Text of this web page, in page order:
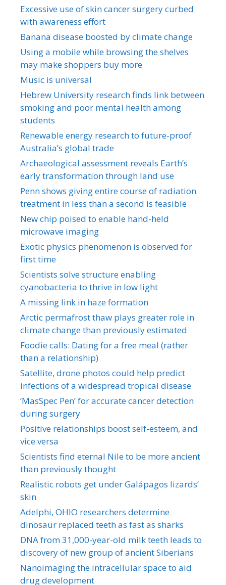
Excessive use of skin cancer surgery curbed
with awareness effort
Banana disease boosted by climate change
Using a mobile while browsing the shelves
may make shoppers buy more
Music is universal
Hebrew University research finds link between
smoking and poor mental health among
students
Renewable energy research to future-proof
Australia’s global trade
Archaeological assessment reveals Earth’s
early transformation through land use
Penn shows giving entire course of radiation
treatment in less than a second is feasible
New chip poised to enable hand-held
microwave imaging
Exotic physics phenomenon is observed for
first time
Scientists solve structure enabling
cyanobacteria to thrive in low light
A missing link in haze formation
Arctic permafrost thaw plays greater role in
climate change than previously estimated
Foodie calls: Dating for a free meal (rather
than a relationship)
Satellite, drone photos could help predict
infections of a widespread tropical disease
‘MasSpec Pen’ for accurate cancer detection
during surgery
Positive relationships boost self-esteem, and
vice versa
Scientists find eternal Nile to be more ancient
than previously thought
Realistic robots get under Galápagos lizards’
skin
Adelphi, OHIO researchers determine
dinosaur replaced teeth as fast as sharks
DNA from 31,000-year-old milk teeth leads to
discovery of new group of ancient Siberians
Nanoimaging the intracellular space to aid
drug development